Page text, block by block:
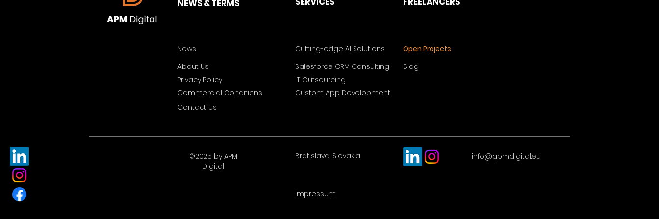
NEWS & TERMS
News
About Us
Privacy Policy
Commercial Conditions
Cutting-edge AI Solutions
Open Projects
Salesforce CRM Consulting
Blog
IT Outsourcing
Custom App Development
Contact Us
©2025 by APM
Digital
Bratislava, Slovakia info@apmdigital.eu
Impressum